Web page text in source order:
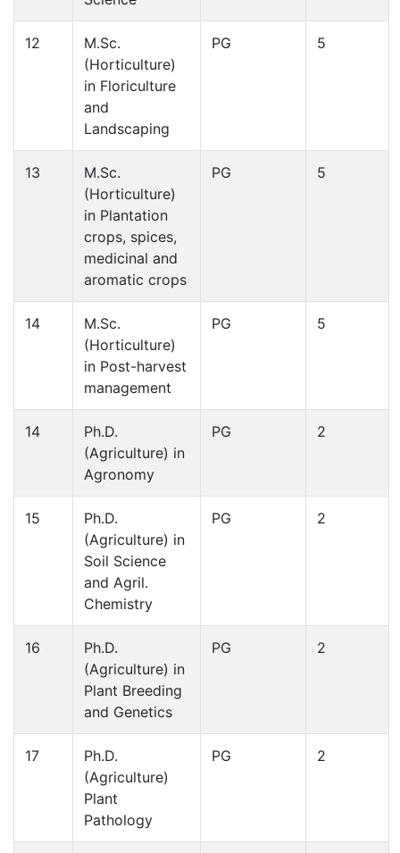
12
M.Sc.
(Horticulture)
in Floriculture
and
Landscaping
PG 5
13
M.Sc.
(Horticulture)
in Plantation
crops, spices,
medicinal and
aromatic crops
PG 5
14
M.Sc.
(Horticulture)
in Post-harvest
management
PG 5
14
Ph.D.
(Agriculture) in
Agronomy
PG 2
15
Ph.D.
(Agriculture) in
Soil Science
and Agril.
Chemistry
PG 2
16
Ph.D.
(Agriculture) in
Plant Breeding
and Genetics
PG 2
17
Ph.D.
(Agriculture)
Plant
Pathology
PG 2